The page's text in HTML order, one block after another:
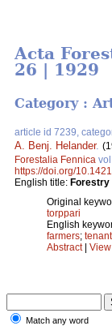
Acta
26 | 1929
Category :
article id 7239,
A. Benj. Helander.
Forestalia Fennica vol.
https://doi.org/
English title: Forestry
Original
torppari
English
farmers;
Abstract|
Match any word